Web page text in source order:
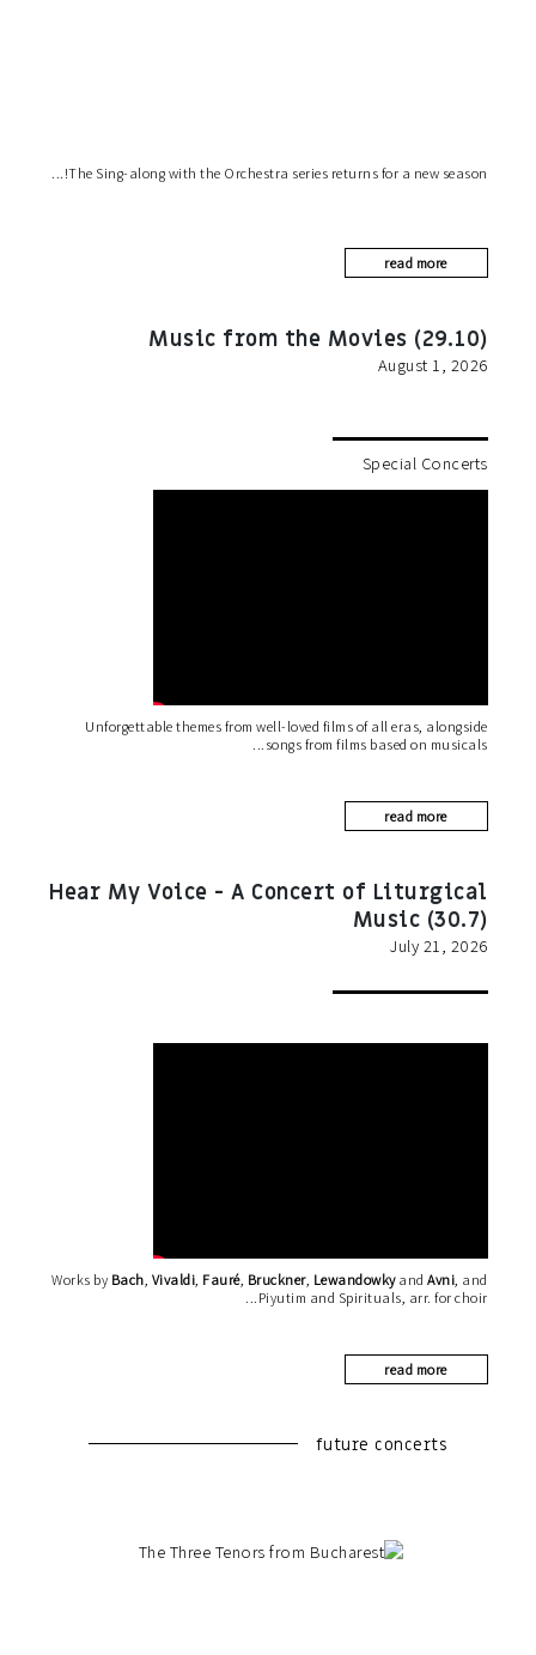
The Sing-along with the Orchestra series returns for a new season!
read more
Music from the Movies (29.10)
August 1, 2026
Special Concerts
Unforgettable themes from well-loved films of all eras, alongside
songs from films based on musicals
read more
Hear My Voice - A Concert of Liturgical
Music (30.7)
July 21, 2026
Works by Bach, Vivaldi, Fauré, Bruckner, Lewandowkyand Avni, and
Piyutim and Spirituals, arr. for choir
read more
future concerts